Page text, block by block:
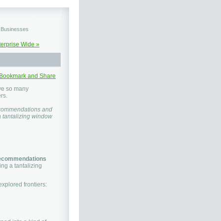
Wide »
so many
and
tantalizing window
a tantalizing
frontiers: